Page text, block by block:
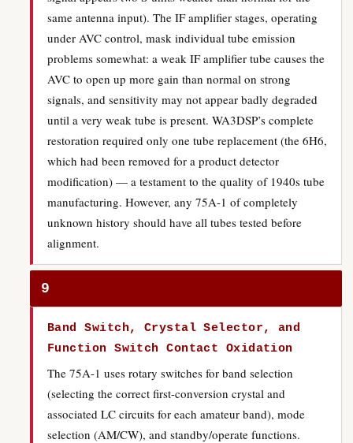
same antenna input). The IF amplifier stages, operating
under AVC control, mask individual tube emission
problems somewhat: a weak IF amplifier tube causes the
AVC to open up more gain than normal on strong
signals, and sensitivity may not appear badly degraded
until a very weak tube is present. WA3DSP’s complete
restoration required only one tube replacement (the 6H6,
which had been removed for a product detector
modification) — a testament to the quality of 1940s tube
manufacturing. However, any 75A-1 of completely
unknown history should have all tubes tested before
alignment.
9
Band Switch, Crystal Selector, and
Function Switch Contact Oxidation
The 75A-1 uses rotary switches for band selection
(selecting the correct first-conversion crystal and
associated LC circuits for each amateur band), mode
selection (AM/CW), and standby/operate functions.